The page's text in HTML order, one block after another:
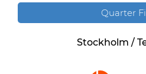
Quarter
Stockholm /